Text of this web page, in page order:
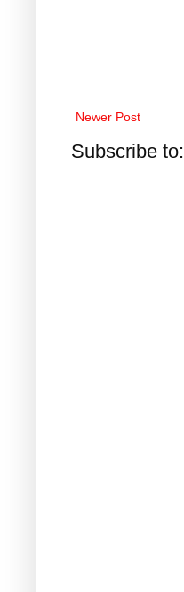
Newer Post
Subscribe to: